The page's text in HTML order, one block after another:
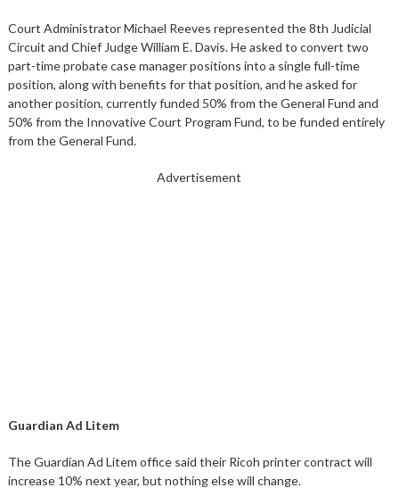
Court Administrator Michael Reeves represented the 8th Judicial
Circuit and Chief Judge William E. Davis. He asked to convert two
part-time probate case manager positions into a single full-time
position, along with benefits for that position, and he asked for
another position, currently funded 50% from the General Fund and
50% from the Innovative Court Program Fund, to be funded entirely
from the General Fund.
Advertisement
Guardian Ad Litem
The Guardian Ad Litem office said their Ricoh printer contract will
increase 10% next year, but nothing else will change.